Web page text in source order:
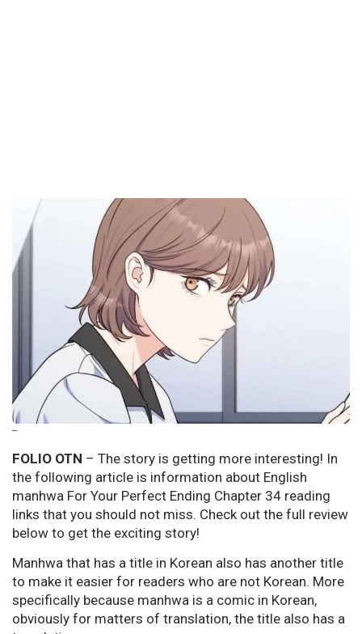
--
FOLIO OTN – The story is getting more interesting! In
the following article is information about English
manhwa For Your Perfect Ending Chapter 34 reading
links that you should not miss. Check out the full review
below to get the exciting story!
Manhwa that has a title in Korean also has another title
to make it easier for readers who are not Korean. More
specifically because manhwa is a comic in Korean,
obviously for matters of translation, the title also has a